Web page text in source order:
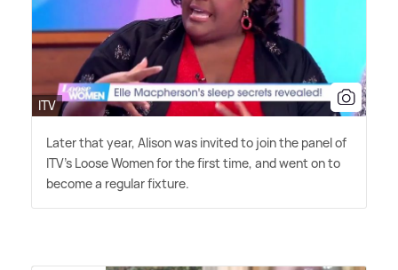
ITV
Later that year, Alison was invited to join the panel of
ITV's Loose Women for the first time, and went on to
become a regular fixture.